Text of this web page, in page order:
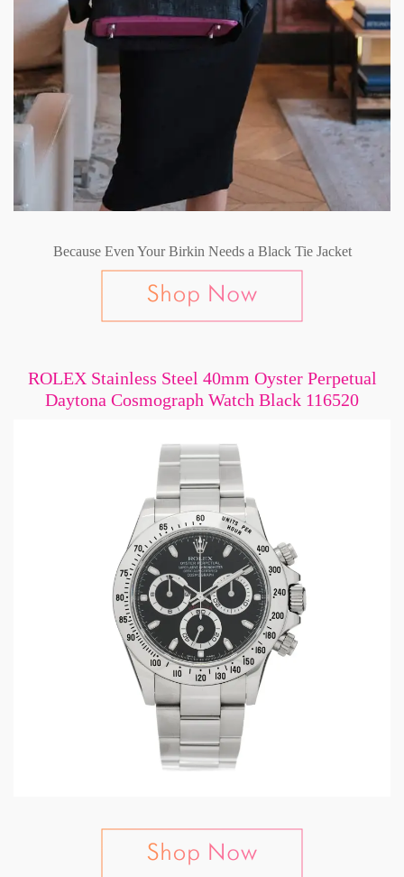
Because Even Your Birkin Needs a Black Tie Jacket
ROLEX Stainless Steel 40mm Oyster Perpetual
Daytona Cosmograph Watch Black 116520